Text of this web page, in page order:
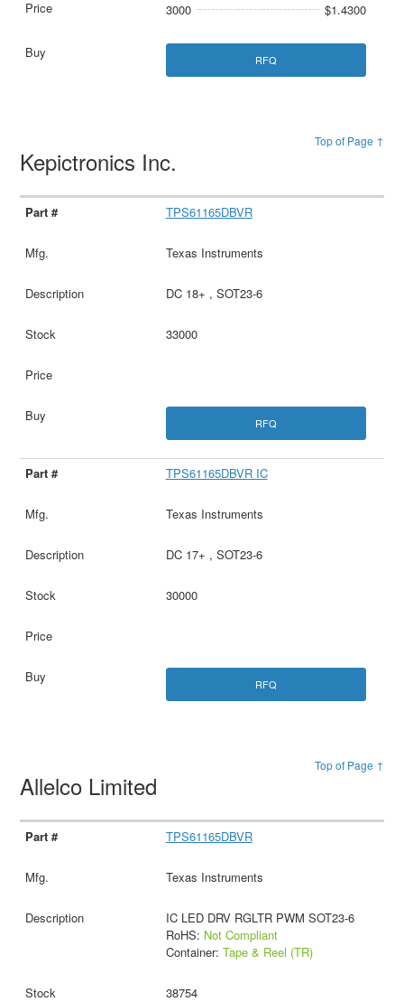
3000 $1.4300
RFQ
Top of Page ↑
Kepictronics Inc.
TPS61165DBVR
Texas Instruments
DC 18+ , SOT23-6
33000
RFQ
TPS61165DBVR IC
Texas Instruments
DC 17+ , SOT23-6
30000
RFQ
Top of Page ↑
Allelco Limited
TPS61165DBVR
Texas Instruments
IC LED DRV RGLTR PWM SOT23-6
RoHS: Not Compliant
Container: Tape & Reel (TR)
38754